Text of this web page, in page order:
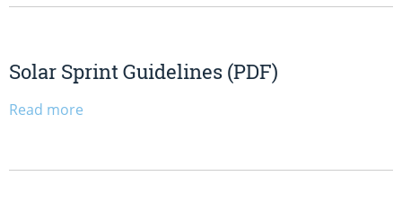
Solar Sprint Guidelines (PDF)
Read more